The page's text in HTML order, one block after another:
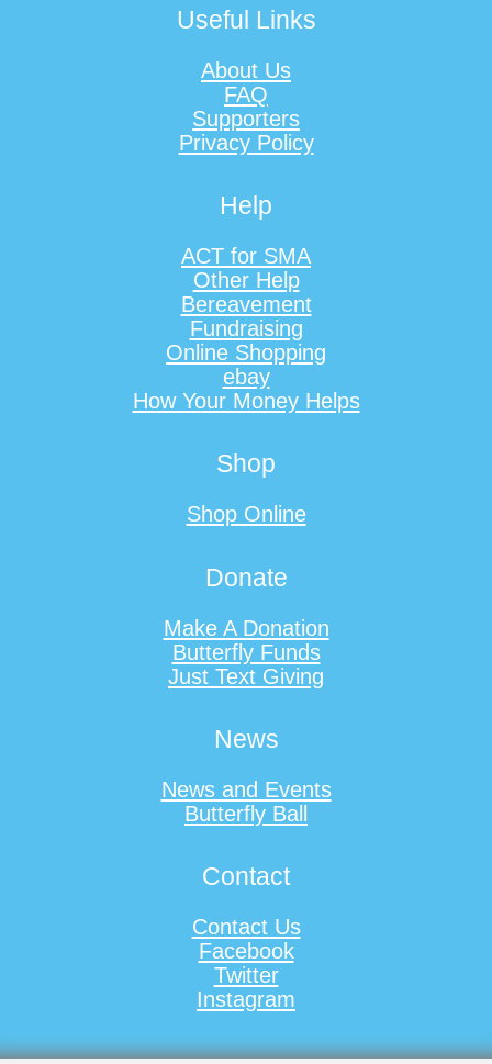
Useful Links
About Us
FAQ
Supporters
Privacy Policy
Help
ACT for SMA
Other Help
Bereavement
Fundraising
Online Shopping
ebay
How Your Money Helps
Shop
Shop Online
Donate
Make A Donation
Butterfly Funds
Just Text Giving
News
News and Events
Butterfly Ball
Contact
Contact Us
Facebook
Twitter
Instagram